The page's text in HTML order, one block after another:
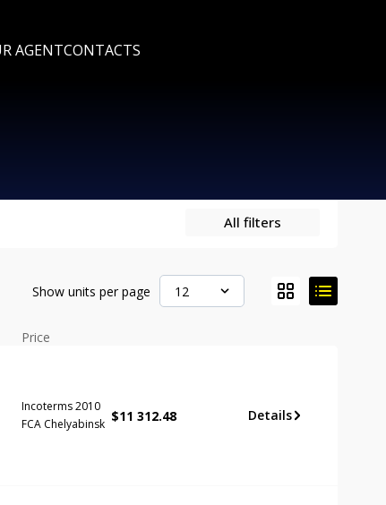
AGENTCONTACTS
All filters
Show units per page 12
Price
Incoterms 2010
FCA Chelyabinsk $11 312.48 Details